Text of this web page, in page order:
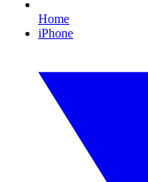
Home
iPhone